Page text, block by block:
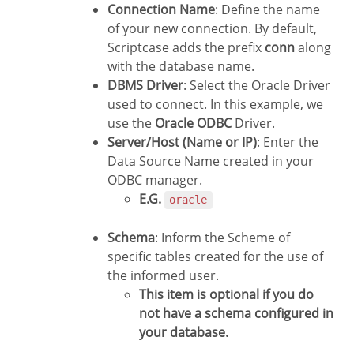
Connection Name: Define the name
of your new connection. By default,
Scriptcase adds the prefix connalong
with the database name.
DBMS Driver: Select the Oracle Driver
used to connect. In this example, we
use the Oracle ODBCDriver.
Server/Host (Name or IP): Enter the
Data Source Name created in your
ODBC manager.
E.G.
oracle
Schema: Inform the Scheme of
specific tables created for the use of
the informed user.
This item is optional if you do
not have a schema configured in
your database.